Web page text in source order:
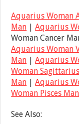
Aquarius Woman
Man |Aquarius
Woman Cancer
Aquarius Woman
Man |Aquarius
Woman
Man |Aquarius
Woman Pisces Man
See Also: